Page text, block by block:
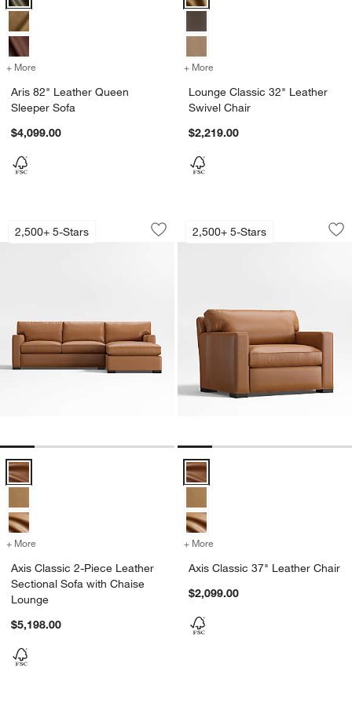
+ More for Aris 82" Leather Queen Sleeper Sofa
Aris 82" Leather Queen
Sleeper Sofa
$4,099.00
+ More
Lounge Classic 32" Leather
Swivel Chair
$2,219.00
2,500+ 5-Stars
Axis Classic 2-Piece Leather
Carousel showing item 1 through 1 of 5
Save to Favorites
Axis Classic 2-Piece Leather
Axis Classic 2-Piece Leather Sectional Sofa with Chaise Lounge
+ More for Axis Classic 2-Piece Leather Sectional Sofa with Chaise Lounge
Axis Classic 2-Piece Leather
Sectional Sofa with Chaise
Lounge
$5,198.00
2,500+ 5-Stars
Axis Classic 37"
Carousel showing item 1 through
Axis Classic 37" Leather Chair
+ More
Axis Classic 37" Leather Chair
$2,099.00